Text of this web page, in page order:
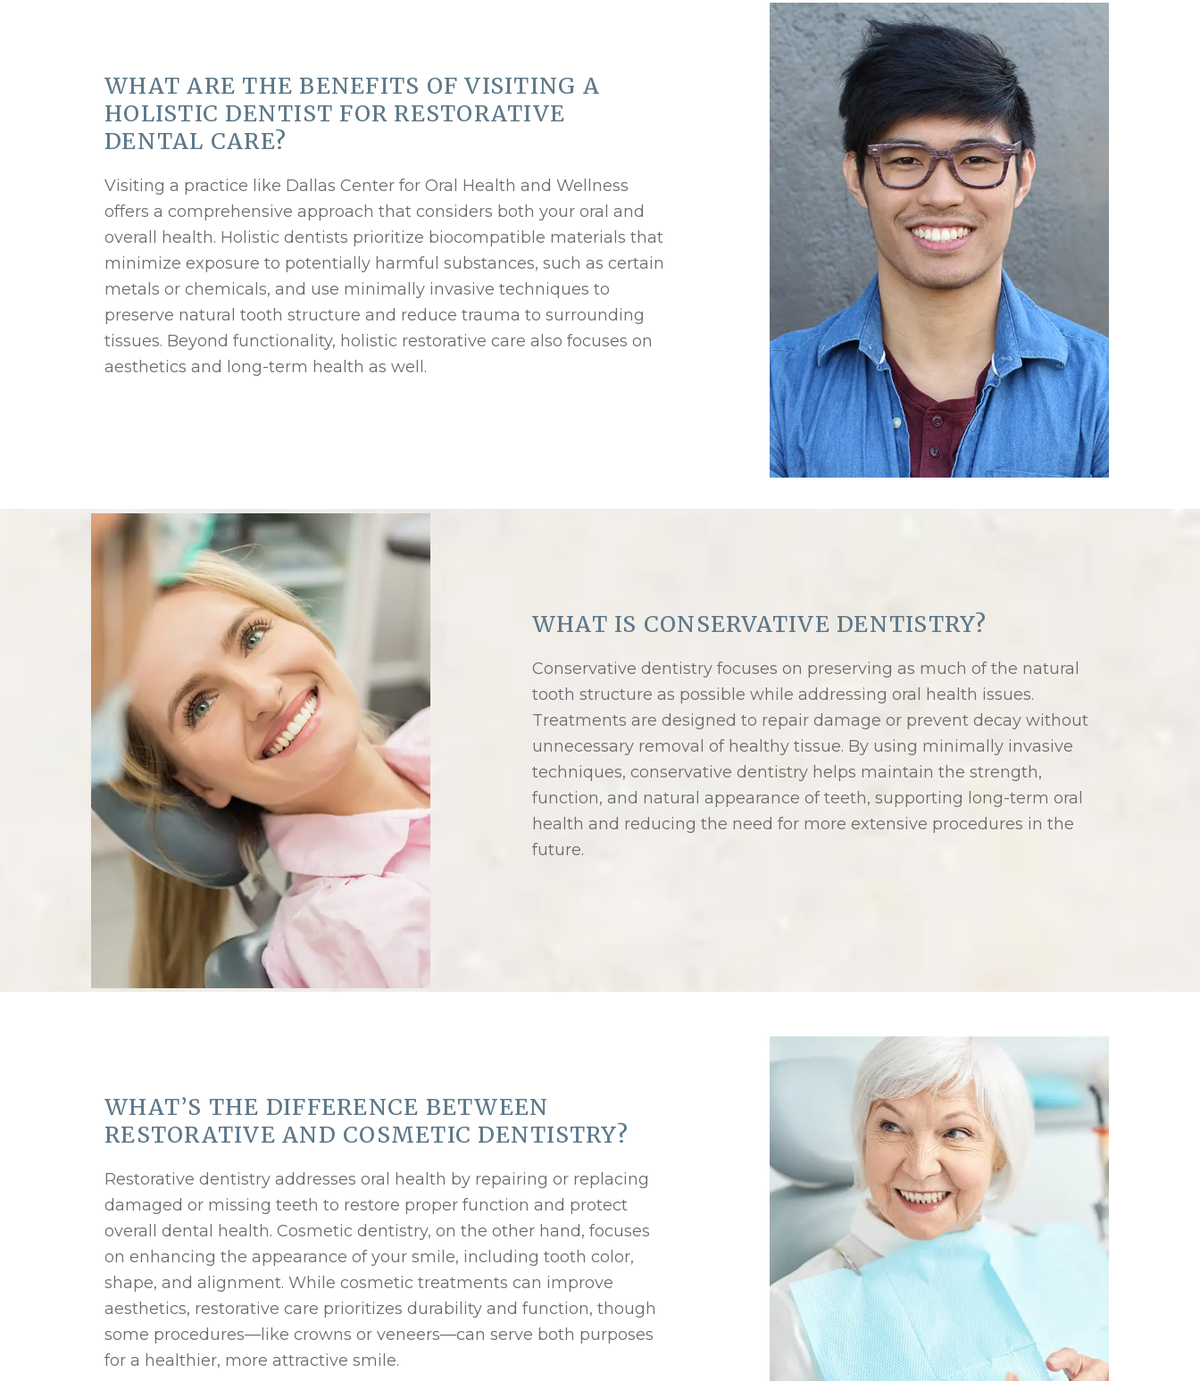
WHAT ARE THE BENEFITS OF VISITING A
HOLISTIC DENTIST FOR RESTORATIVE
DENTAL CARE?
Visiting a practice like Dallas Center for Oral Health and Wellness
offers a comprehensive approach that considers both your oral and
overall health. Holistic dentists prioritize biocompatible materials that
minimize exposure to potentially harmful substances, such as certain
metals or chemicals, and use minimally invasive techniques to
preserve natural tooth structure and reduce trauma to surrounding
tissues. Beyond functionality, holistic restorative care also focuses on
aesthetics and long-term health as well.
WHAT IS CONSERVATIVE DENTISTRY?
Conservative dentistry focuses on preserving as much of the natural
tooth structure as possible while addressing oral health issues.
Treatments are designed to repair damage or prevent decay without
unnecessary removal of healthy tissue. By using minimally invasive
techniques, conservative dentistry helps maintain the strength,
function, and natural appearance of teeth, supporting long-term oral
health and reducing the need for more extensive procedures in the
future.
WHAT’S THE DIFFERENCE BETWEEN
RESTORATIVE AND COSMETIC DENTISTRY?
Restorative dentistry addresses oral health by repairing or replacing
damaged or missing teeth to restore proper function and protect
overall dental health. Cosmetic dentistry, on the other hand, focuses
on enhancing the appearance of your smile, including tooth color,
shape, and alignment. While cosmetic treatments can improve
aesthetics, restorative care prioritizes durability and function, though
some procedures—like crowns or veneers—can serve both purposes
for a healthier, more attractive smile.